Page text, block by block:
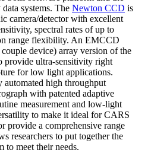
systems. The Newton CCD is
camera/detector with excellent
spectral rates of up to
range flexibility. An EMCCD
device) array version of the
provide ultra-sensitivity right
for low light applications.
automated high throughput
with patented adaptive
measurement and low-light
to make it ideal for CARS
provide a comprehensive range
researchers to put together the
to meet their needs.